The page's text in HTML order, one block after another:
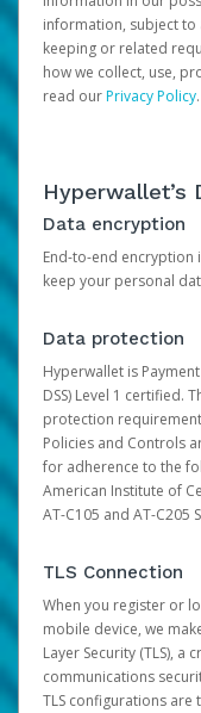
information, subject
keeping or related
how we collect, use,
read ourPrivacy Policy.
Hyperwallet’s
Data encryption
End-to-end encryption
keep your personal
Data protection
Hyperwallet is
DSS) Level 1 certified.
protection
Policies and Controls
for adherence to the
American Institute of
AT-C105 and AT-C205
TLS Connection
When you register or
mobile device, we
Layer Security (TLS),
communications
TLS configurations